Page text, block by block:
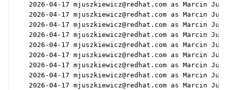
2026-04-17 mjuszkiewicz@redhat.com as Marcin
2026-04-17 mjuszkiewicz@redhat.com as Marcin
2026-04-17 mjuszkiewicz@redhat.com as Marcin
2026-04-17 mjuszkiewicz@redhat.com as Marcin
2026-04-17 mjuszkiewicz@redhat.com as Marcin
2026-04-17 mjuszkiewicz@redhat.com as Marcin
2026-04-17 mjuszkiewicz@redhat.com as Marcin
2026-04-17 mjuszkiewicz@redhat.com as Marcin
2026-04-17 mjuszkiewicz@redhat.com as Marcin